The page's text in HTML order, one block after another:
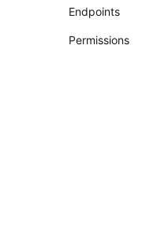
Endpoints
Permissions